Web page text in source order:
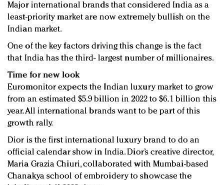
Major international brands that considered India as a
least-priority market are now extremely bullish on the
Indian market.
One of the key factors driving this change is the fact
that India has the third- largest number of millionaires.
Time for new look
Euromonitor expects the Indian luxury market to grow
from an estimated $5.9 billion in 2022 to $6.1 billion this
year. All international brands want to be part of this
growth rally.
Dior is the first international luxury brand to do an
official calendar show in India. Dior’s creative director,
Maria Grazia Chiuri, collaborated with Mumbai-based
Chanakya school of embroidery to showcase the